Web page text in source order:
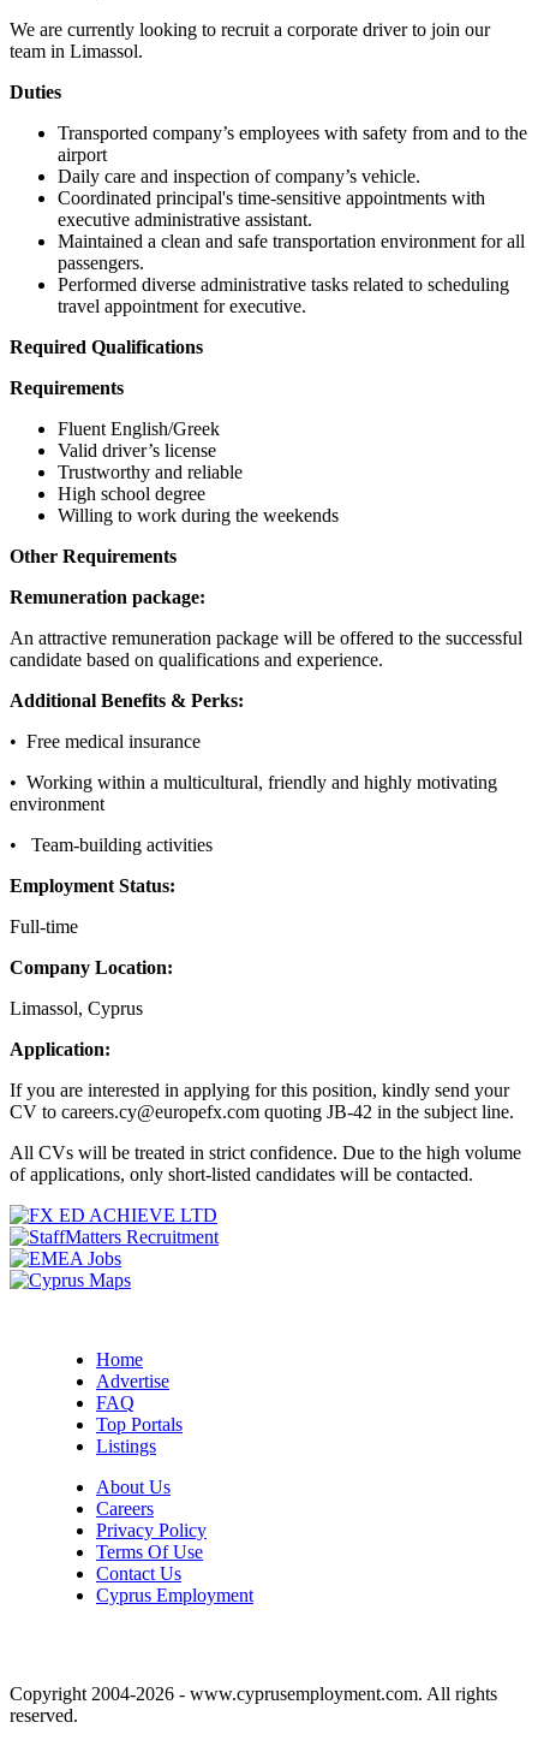
We are currently looking to recruit a corporate driver to join our
team in Limassol.
Duties
Transported company’s employees with safety from and to the
airport
Daily care and inspection of company’s vehicle.
Coordinated principal's time-sensitive appointments with
executive administrative assistant.
Maintained a clean and safe transportation environment for all
passengers.
Performed diverse administrative tasks related to scheduling
travel appointment for executive.
Required Qualifications
Requirements
Fluent English/Greek
Valid driver’s license
Trustworthy and reliable
High school degree
Willing to work during the weekends
Other Requirements
Remuneration package:
An attractive remuneration package will be offered to the successful
candidate based on qualifications and experience.
Additional Benefits & Perks:
• Free medical insurance
• Working within a multicultural, friendly and highly motivating
environment
• Team-building activities
Employment Status:
Full-time
Company Location:
Limassol, Cyprus
Application:
If you are interested in applying for this position, kindly send your
CV to careers.cy@europefx.com quoting JB-42 in the subject line.
All CVs will be treated in strict confidence. Due to the high volume
of applications, only short-listed candidates will be contacted.
Home
Advertise
FAQ
Top Portals
Listings
About Us
Careers
Privacy Policy
Terms Of Use
Contact Us
Cyprus Employment
Copyright 2004-2026 - www.cyprusemployment.com. All rights
reserved.